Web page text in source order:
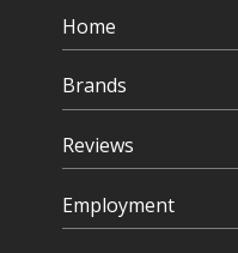
Home
Brands
Reviews
Employment